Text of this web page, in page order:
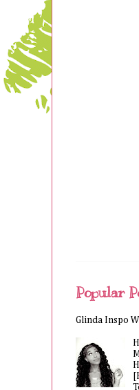
Popular
Glinda Inspo